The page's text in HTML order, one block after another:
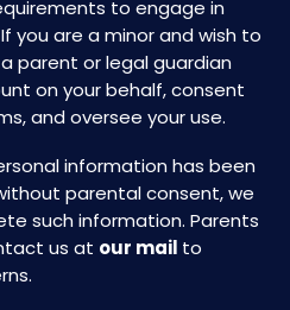
to engage in
you are a minor and wish to
parent or legal guardian
on your behalf, consent
and oversee your use.
information has been
parental consent, we
such information. Parents
us at our mail to